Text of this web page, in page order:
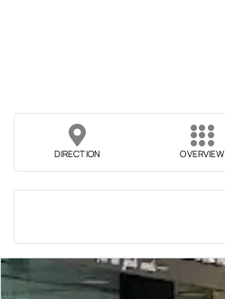
DIRECTION OVERVIEW